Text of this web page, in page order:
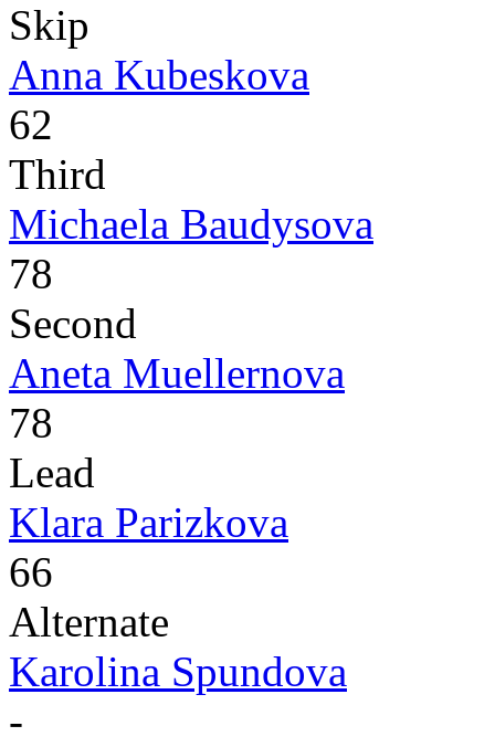
Skip
Anna Kubeskova
62
Third
Michaela Baudysova
78
Second
Aneta Muellernova
78
Lead
Klara Parizkova
66
Alternate
Karolina Spundova
-